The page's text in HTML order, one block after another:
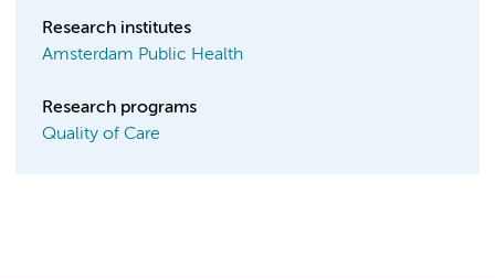
Research institutes
Amsterdam Public Health
Research programs
Quality of Care